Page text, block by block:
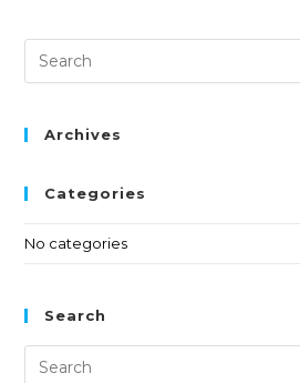
Archives
Categories
No categories
Search